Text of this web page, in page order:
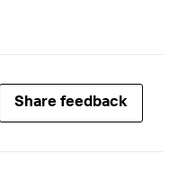
Share feedback